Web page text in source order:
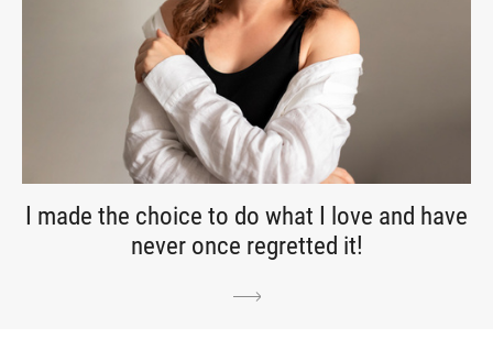
I made the choice to do what I love and have
never once regretted it!